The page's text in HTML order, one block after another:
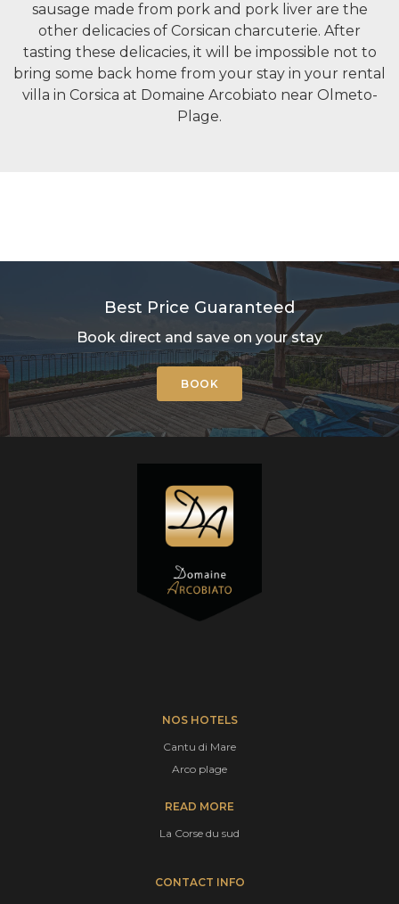
sausage made from pork and pork liver are the
other delicacies of Corsican charcuterie. After
tasting these delicacies, it will be impossible not to
bring some back home from your stay in your rental
villa in Corsica at Domaine Arcobiato near Olmeto-
Plage.
Best Price Guaranteed
Book direct and save on your stay
BOOK
NOS HOTELS
Cantu di Mare
Arco plage
READ MORE
La Corse du sud
CONTACT INFO